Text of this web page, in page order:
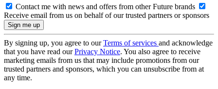
Contact me with news and offers from other Future brands
Receive email from us on behalf of our trusted partners or sponsors
By signing up, you agree to ourTerms of services and acknowledge
that you have read ourPrivacy Notice. You also agree to receive
marketing emails from us that may include promotions from our
trusted partners and sponsors, which you can unsubscribe from at
any time.